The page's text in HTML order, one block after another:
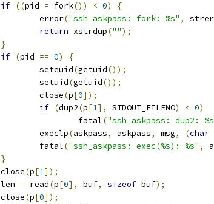
if ((pid = fork()) < 0)
{
		error
("ssh_askpass: fork: %s" ,
return xstrdup("");
}
if (pid == 0)
{
		seteuid
(getuid());
		setuid
(getuid());
		close
(p[0]);
if (dup2(p[1], STDOUT_FILENO) < 0)
			fatal
("ssh_askpass: dup2:
		execlp
(askpass, askpass, msg, (char
		fatal
("ssh_askpass: exec(%s): %s" ,
}
	close
(p[1]);
	len
= read(p[0], buf, sizeof buf);
	close
(p[0]);